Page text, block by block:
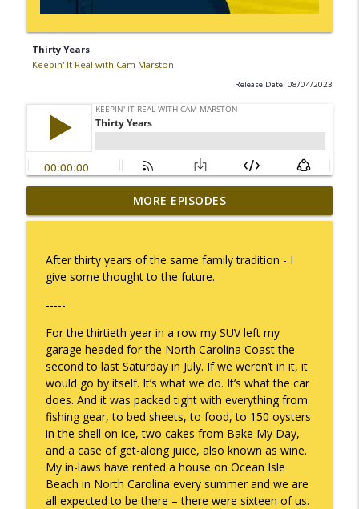
Thirty Years
Keepin' It Real with Cam Marston
Release Date: 08/04/2023
I Take Thee, Claudia
Keepin' It Real with Cam Marston info_outline
No Longer Having to Try
Couple's Retirement
A Raccoon for Everyone
Keepin' It Real with Cam Marston info_outline
Death of the Accord
Keepin' It Real with Cam Marston info_outline
MORE EPISODES
After thirty years of the same family tradition - I
give some thought to the future.
-----
For the thirtieth year in a row my SUV left my
garage headed for the North Carolina Coast the
second to last Saturday in July. If we weren’t in it, it
would go by itself. It’s what we do. It’s what the car
does. And it was packed tight with everything from
fishing gear, to bed sheets, to food, to 150 oysters
in the shell on ice, two cakes from Bake My Day,
and a case of get-along juice, also known as wine.
My in-laws have rented a house on Ocean Isle
Beach in North Carolina every summer and we are
all expected to be there – there were sixteen of us.